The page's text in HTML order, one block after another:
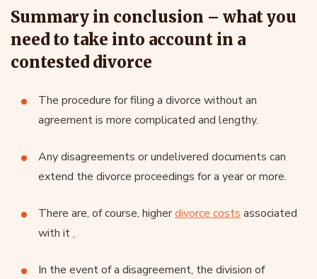
Summary in conclusion – what you
need to take into account in a
contested divorce
The procedure for filing a divorce without an
agreement is more complicated and lengthy.
Any disagreements or undelivered documents can
extend the divorce proceedings for a year or more.
There are, of course, higherdivorce costs associated
with it.
In the event of a disagreement, the division of